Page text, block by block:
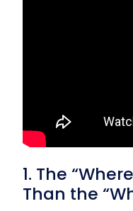
1. The
Than the